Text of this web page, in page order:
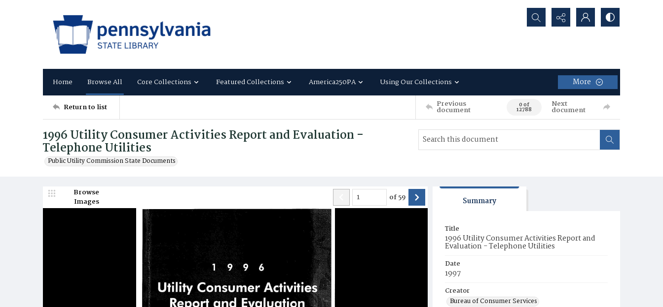
Search...
Home Browse All Core Collections Featured Collections America250PA Using Our Collections More
Return to list Previous
document 0 of
12788
Next
document
1996 Utility Consumer Activities Report and Evaluation -
Telephone Utilities
Public Utility Commission State Documents
Browse
Images
of59 Summary
Title
1996 Utility Consumer Activities Report and
Evaluation - Telephone Utilities
Date
1997
Creator
Bureau of Consumer Services